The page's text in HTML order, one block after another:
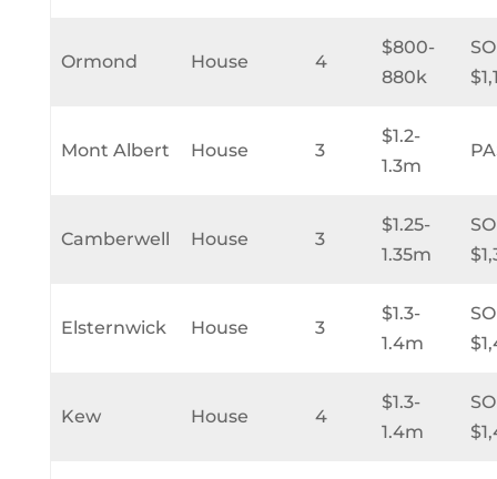
Ormond House 4
$800-
880k
Mont Albert House 3
$1.2-
1.3m
Camberwell House 3
$1.25-
1.35m
Elsternwick House 3
$1.3-
1.4m
Kew House 4
$1.3-
1.4m